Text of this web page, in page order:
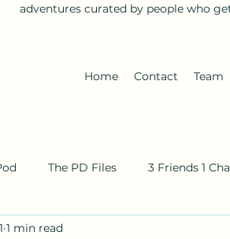
adventures curated by people who
Home Contact Team
The PD Files 3 Friends 1
1 min read